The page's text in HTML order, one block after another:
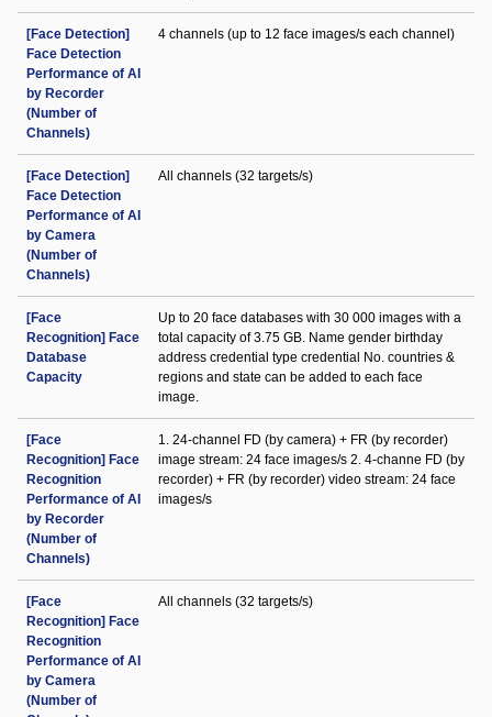
[Face Detection]
Face Detection
Performance of AI
by Recorder
(Number of
Channels)
4 channels (up to 12 face images/s each channel)
[Face Detection]
Face Detection
Performance of AI
by Camera
(Number of
Channels)
All channels (32 targets/s)
[Face
Recognition] Face
Database
Capacity
Up to 20 face databases with 30 000 images with a
total capacity of 3.75 GB. Name gender birthday
address credential type credential No. countries &
regions and state can be added to each face
image.
[Face
Recognition] Face
Recognition
Performance of AI
by Recorder
(Number of
Channels)
1. 24-channel FD (by camera) + FR (by recorder)
image stream: 24 face images/s 2. 4-channe FD (by
recorder) + FR (by recorder) video stream: 24 face
images/s
[Face
Recognition] Face
Recognition
Performance of AI
by Camera
(Number of
All channels (32 targets/s)